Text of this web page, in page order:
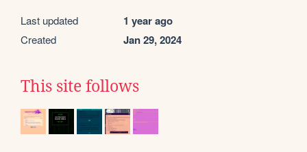
Last updated 1 year ago
Created Jan 29, 2024
This site follows